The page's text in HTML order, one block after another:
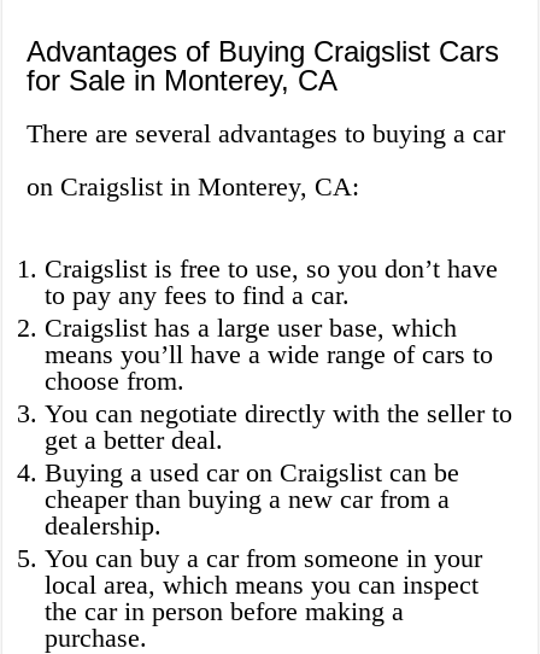
Advantages of Buying Craigslist Cars
for Sale in Monterey, CA
There are several advantages to buying a car
on Craigslist in Monterey, CA:
Craigslist is free to use, so you don’t have
to pay any fees to find a car.
Craigslist has a large user base, which
means you’ll have a wide range of cars to
choose from.
You can negotiate directly with the seller to
get a better deal.
Buying a used car on Craigslist can be
cheaper than buying a new car from a
dealership.
You can buy a car from someone in your
local area, which means you can inspect
the car in person before making a
purchase.